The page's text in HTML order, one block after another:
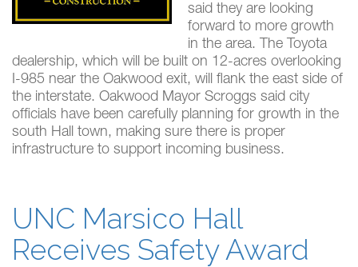
said they are looking
forward to more growth
in the area. The Toyota
dealership, which will be built on 12-acres overlooking
I-985 near the Oakwood exit, will flank the east side of
the interstate. Oakwood Mayor Scroggs said city
officials have been carefully planning for growth in the
south Hall town, making sure there is proper
infrastructure to support incoming business.
UNC Marsico Hall
Receives Safety Award